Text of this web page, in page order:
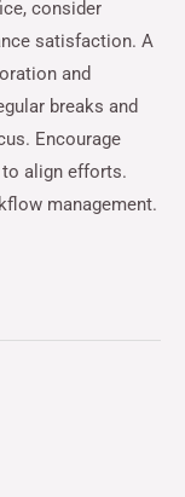
consider
satisfaction. A
and
breaks and
Encourage
align efforts.
management.